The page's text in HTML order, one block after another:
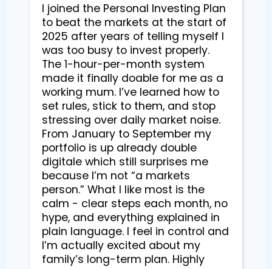
I joined the Personal Investing Plan
to beat the markets at the start of
2025 after years of telling myself I
was too busy to invest properly.
The 1-hour-per-month system
made it finally doable for me as a
working mum. I’ve learned how to
set rules, stick to them, and stop
stressing over daily market noise.
From January to September my
portfolio is up already double
digitale which still surprises me
because I’m not “a markets
person.” What I like most is the
calm - clear steps each month, no
hype, and everything explained in
plain language. I feel in control and
I’m actually excited about my
family’s long-term plan. Highly